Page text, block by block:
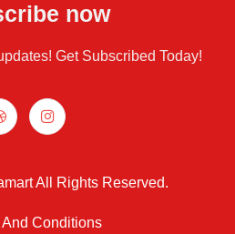
now
Get Subscribed Today!
All Rights Reserved.
And Conditions